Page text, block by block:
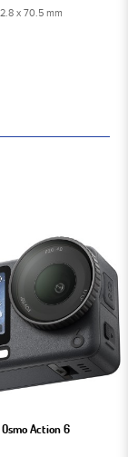
x 70.5 mm
Action 6